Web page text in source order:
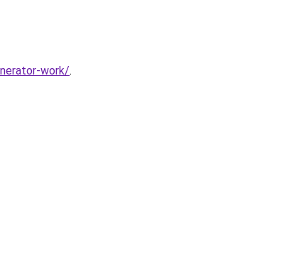
work/.